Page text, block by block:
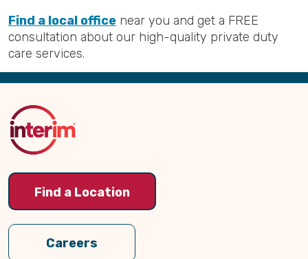
Find a local office near you and get a FREE
consultation about our high-quality private duty
care services.
Back
Top
Find a Location
Careers